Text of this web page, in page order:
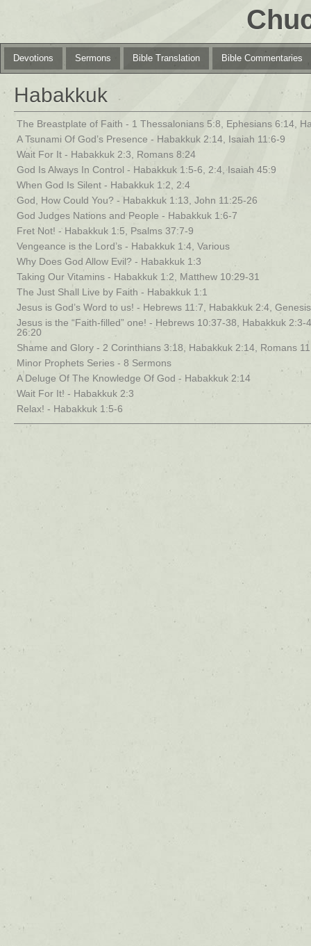
Devotions Sermons Bible Translation Bible Commentaries
Habakkuk
The Breastplate of Faith - 1 Thessalonians 5:8, Ephesians 6:14,
A Tsunami Of God’s Presence - Habakkuk 2:14, Isaiah 11:6-9
Wait For It - Habakkuk 2:3, Romans 8:24
God Is Always In Control - Habakkuk 1:5-6, 2:4, Isaiah 45:9
When God Is Silent - Habakkuk 1:2, 2:4
God, How Could You? - Habakkuk 1:13, John 11:25-26
God Judges Nations and People - Habakkuk 1:6-7
Fret Not! - Habakkuk 1:5, Psalms 37:7-9
Vengeance is the Lord’s - Habakkuk 1:4, Various
Why Does God Allow Evil? - Habakkuk 1:3
Taking Our Vitamins - Habakkuk 1:2, Matthew 10:29-31
The Just Shall Live by Faith - Habakkuk 1:1
Jesus is God’s Word to us! - Hebrews 11:7, Habakkuk 2:4,
Jesus is the “Faith-filled” one! - Hebrews 10:37-38, Habakkuk 2:3-
26:20
Shame and Glory - 2 Corinthians 3:18, Habakkuk 2:14, Romans
Minor Prophets Series - 8 Sermons
A Deluge Of The Knowledge Of God - Habakkuk 2:14
Wait For It! - Habakkuk 2:3
Relax! - Habakkuk 1:5-6